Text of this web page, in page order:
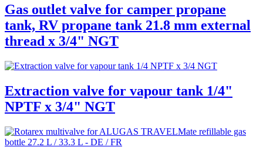
Gas outlet valve for camper propane
tank, RV propane tank 21.8 mm external
thread x 3/4" NGT
Extraction valve for vapour tank 1/4"
NPTF x 3/4" NGT